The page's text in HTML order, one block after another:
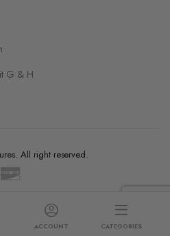
G & H
All right reserved.
ACCOUNT CATEGORIES